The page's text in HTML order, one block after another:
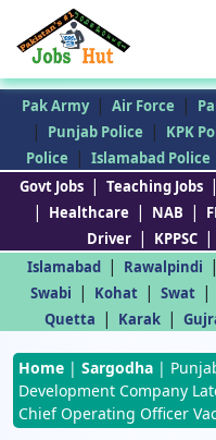
Pak Army | Air Force |
| Punjab Police | KPK
Police
| Islamabad Police
Govt Jobs | Teaching Jobs |
| Healthcare | NAB |
Driver | KPPSC |
Islamabad | Rawalpindi |
Swabi | Kohat | Swat |
Quetta | Karak |
Home | Sargodha |
Development Company
Chief Operating Officer